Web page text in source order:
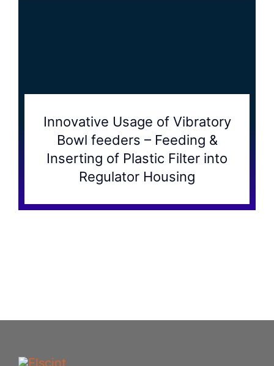
Innovative Usage of Vibratory
Bowl feeders – Feeding &
Inserting of Plastic Filter into
Regulator Housing